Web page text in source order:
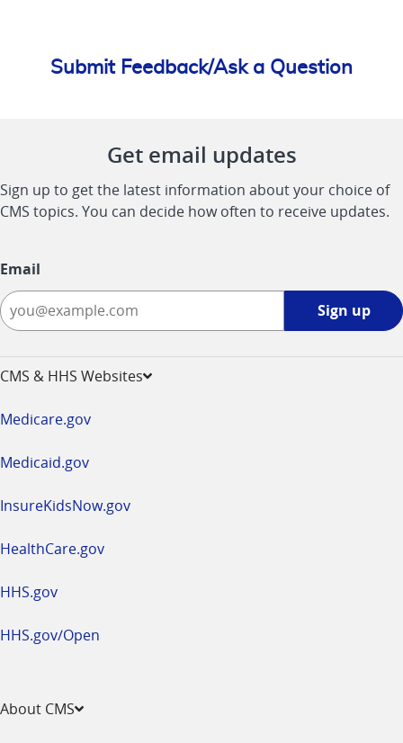
Submit Feedback/Ask a Question
Get email updates
Sign up to get the latest information about your choice of
CMS topics. You can decide how often to receive updates.
Email
Sign up
CMS & HHS Websites
Medicare.gov
Medicaid.gov
InsureKidsNow.gov
HealthCare.gov
HHS.gov
HHS.gov/Open
About CMS